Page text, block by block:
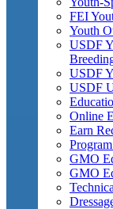
FEI
Youth
USDF
USDF
USDF
Online
Earn
GMO
GMO